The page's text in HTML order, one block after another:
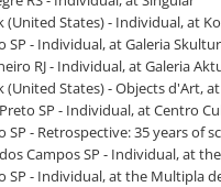
(United States) - Individual, at
SP - Individual, at Galeria
RJ - Individual, at Galeria
(United States) - Objects d'Art,
SP - Individual, at Centro
SP - Retrospective: 35 years of
dos Campos SP - Individual, at
SP - Individual, at the Multipla